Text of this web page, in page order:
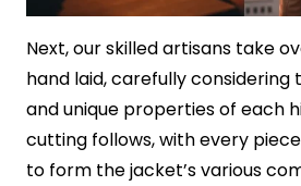
Next, our skilled artisans take
hand laid, carefully considering
and unique properties of each
cutting follows, with every
to form the jacket’s various